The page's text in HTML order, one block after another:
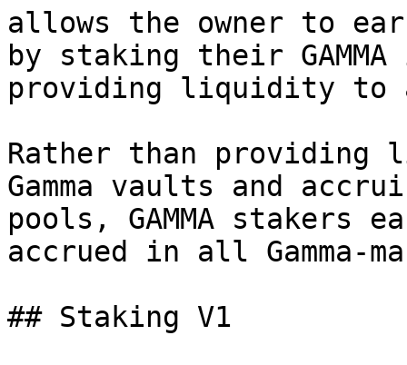
allows the owner to
by staking their
providing liquidity to
Rather than
Gamma vaults and
pools, GAMMA stakers
accrued in all Gamma-
## Staking V1